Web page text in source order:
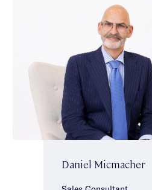
enclosed single carport behind
intercom entry & Euro laundry.
convenient lifestyle location is
shops, restaurants & cafes of
transport options as well as Alma
by.
Daniel Micmacher